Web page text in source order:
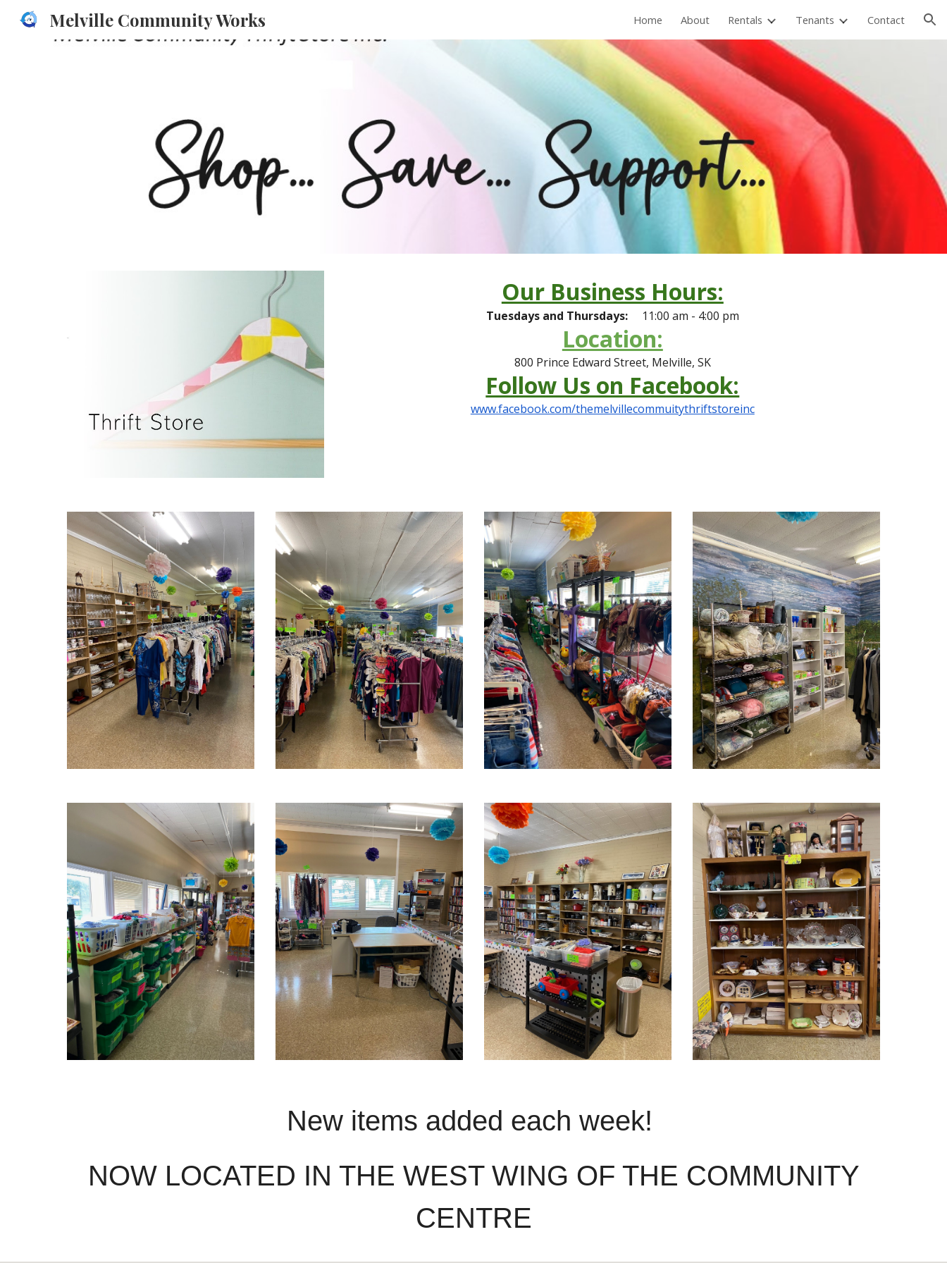
Skip to navigation
Melville Community Works Home About Rentals Tenants Contact
Our Business Hours:
Tuesdays and Thursdays: 11:00 am - 4:00 pm
Location:
800 Prince Edward Street, Melville, SK
Follow Us on Facebook:
www.facebook.com/themelvillecommuitythriftstoreinc
New items added each week!
NOW LOCATED IN THE WEST WING OF THE COMMUNITY
CENTRE